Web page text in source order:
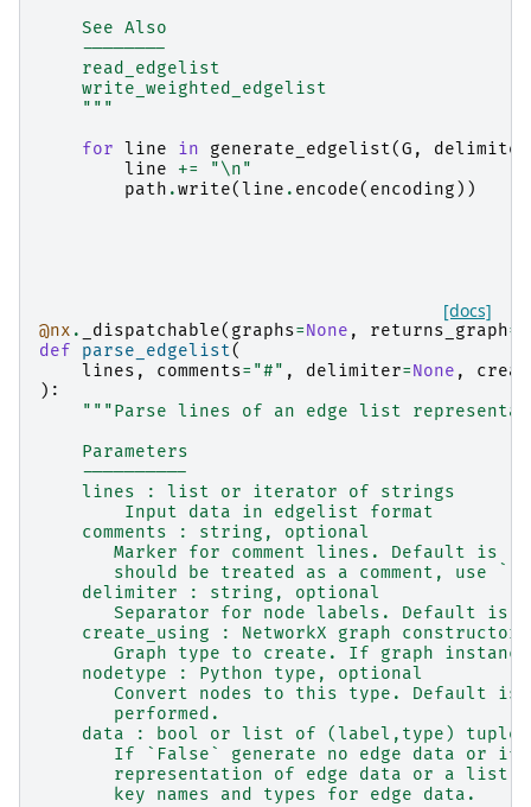
    See Also
    --------
    read_edgelist
    write_weighted_edgelist
    """
for
line in generate_edgelist(G , delimiter
line
+= "\n"
path .write( line . encode( encoding ))
[docs]
@nx . _dispatchable( graphs=None , returns_graph=
def
parse_edgelist(
lines , comments= "#" , delimiter=None ,
):
"""Parse lines of an edge list
    Parameters
    ----------
    lines : list or iterator of strings
        Input data in edgelist format
    comments : string, optional
Marker for comment lines. Default is
should be treated as a comment, use
    delimiter : string, optional
Separator for node labels. Default is
create_using : NetworkX graph
Graph type to create. If graph
    nodetype : Python type, optional
Convert nodes to this type. Default is
       performed.
    data : bool or list of (label,type) tuples
If `False` generate no edge data or if
representation of edge data or a list
       key names and types for edge data.